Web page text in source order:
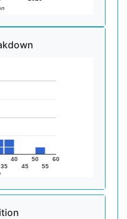
35
40
45
50
55
60